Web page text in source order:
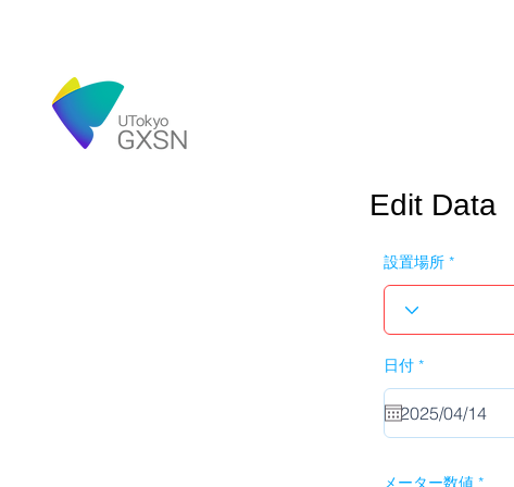
Edit Data
設置場所
日付 *r
q
u
i
r
メーター数値